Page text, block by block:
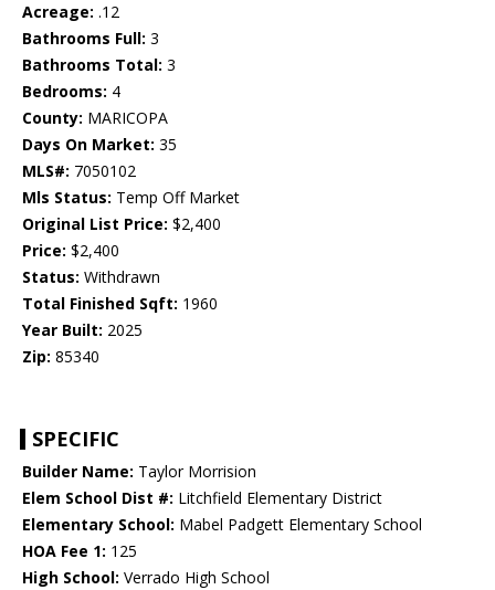
Acreage: .12
Bathrooms Full: 3
Bathrooms Total: 3
Bedrooms: 4
County: MARICOPA
Days On Market: 35
MLS#: 7050102
Mls Status: Temp Off Market
Original List Price: $2,400
Price: $2,400
Status: Withdrawn
Total Finished Sqft: 1960
Year Built: 2025
Zip: 85340
SPECIFIC
Builder Name: Taylor Morrision
Elem School Dist #: Litchfield Elementary District
Elementary School: Mabel Padgett Elementary School
HOA Fee 1: 125
High School: Verrado High School